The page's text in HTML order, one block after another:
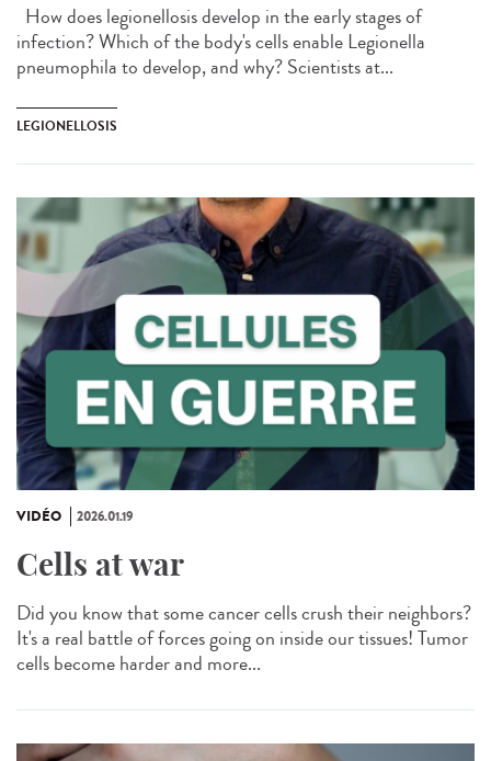
How does legionellosis develop in the early stages of
infection? Which of the body's cells enable Legionella
pneumophila to develop, and why? Scientists at...
LEGIONELLOSIS
VIDÉO 2026.01.19
Cells at war
Did you know that some cancer cells crush their neighbors?
It's a real battle of forces going on inside our tissues! Tumor
cells become harder and more...